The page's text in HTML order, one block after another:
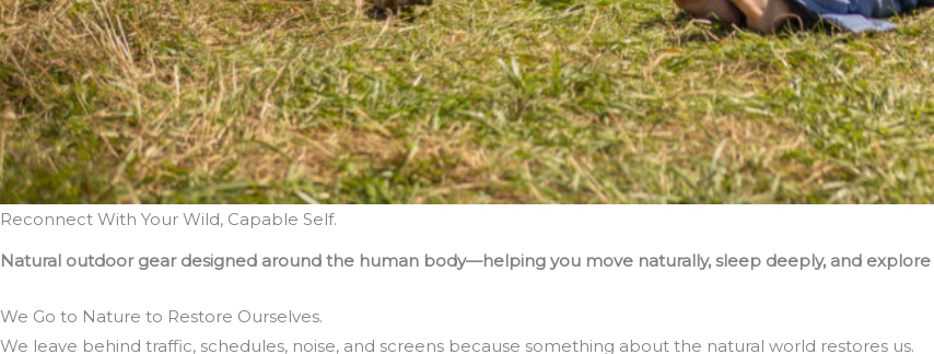
Reconnect With Your Wild, Capable Self.
Natural outdoor gear designed around the human body—helping you move naturally, sleep deeply, and
We Go to Nature to Restore Ourselves.
We leave behind traffic, schedules, noise, and screens because something about the natural world restores us.